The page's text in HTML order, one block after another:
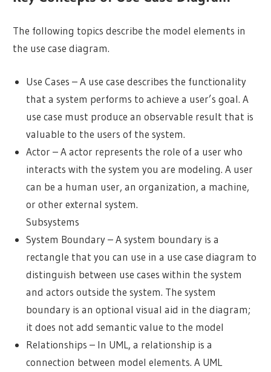
The following topics describe the model elements in
the use case diagram.
Use Cases – A use case describes the functionality
that a system performs to achieve a user’s goal. A
use case must produce an observable result that is
valuable to the users of the system.
Actor – A actor represents the role of a user who
interacts with the system you are modeling. A user
can be a human user, an organization, a machine,
or other external system.
Subsystems
System Boundary – A system boundary is a
rectangle that you can use in a use case diagram to
distinguish between use cases within the system
and actors outside the system. The system
boundary is an optional visual aid in the diagram;
it does not add semantic value to the model
Relationships – In UML, a relationship is a
connection between model elements. A UML